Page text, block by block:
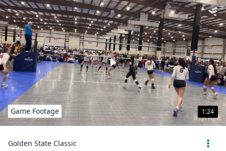
1:24
Game Footage
Golden State Classic